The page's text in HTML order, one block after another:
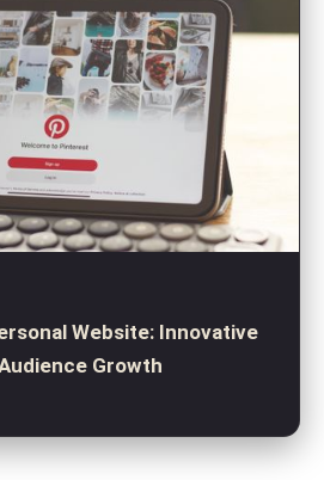
Website: Innovative
Growth